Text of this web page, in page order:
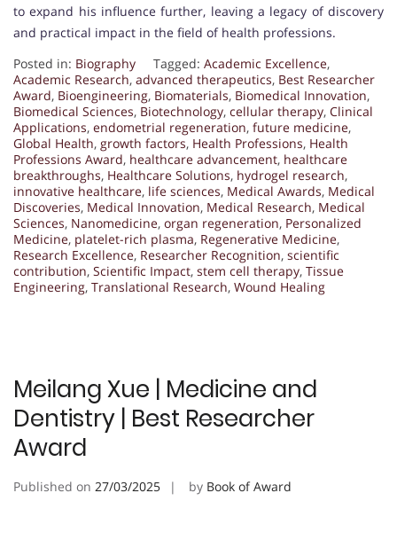
to expand his influence further, leaving a legacy of discovery
and practical impact in the field of health professions.
Posted in: Biography Tagged: Academic Excellence,
Academic Research, advanced therapeutics, Best Researcher
Award, Bioengineering, Biomaterials, Biomedical Innovation,
Biomedical Sciences, Biotechnology, cellular therapy, Clinical
Applications, endometrial regeneration, future medicine,
Global Health, growth factors, Health Professions, Health
Professions Award, healthcare advancement, healthcare
breakthroughs, Healthcare Solutions, hydrogel research,
innovative healthcare, life sciences, Medical Awards, Medical
Discoveries, Medical Innovation, Medical Research, Medical
Sciences, Nanomedicine, organ regeneration, Personalized
Medicine, platelet-rich plasma, Regenerative Medicine,
Research Excellence, Researcher Recognition, scientific
contribution, Scientific Impact, stem cell therapy, Tissue
Engineering, Translational Research, Wound Healing
Meilang Xue | Medicine and
Dentistry | Best Researcher
Award
Published on 27/03/2025 by Book of Award